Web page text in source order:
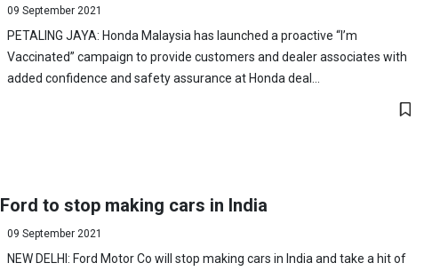
09 September 2021
PETALING JAYA: Honda Malaysia has launched a proactive “I’m
Vaccinated” campaign to provide customers and dealer associates with
added confidence and safety assurance at Honda deal...
Ford to stop making cars in India
09 September 2021
NEW DELHI: Ford Motor Co will stop making cars in India and take a hit of